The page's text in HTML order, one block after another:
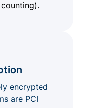
encrypted
are PCI